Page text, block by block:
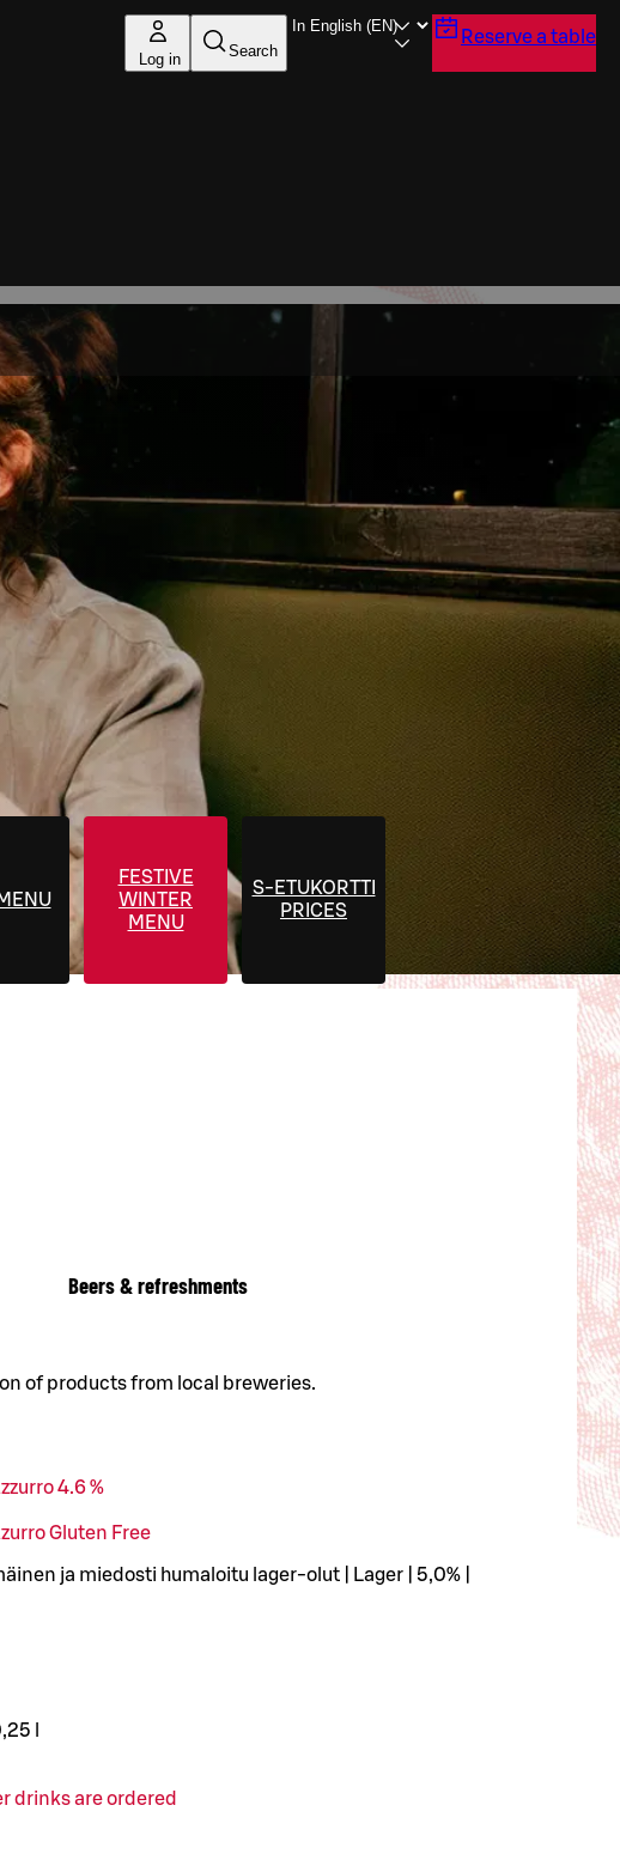
Log in Search
Reserve a table
FESTIVE
WINTER
MENU
S-ETUKORTTI
PRICES
Beers & refreshments
of products from local breweries.
4.6 %
Gluten Free
ja miedosti humaloitu lager-olut | Lager | 5,0% |
l
drinks are ordered